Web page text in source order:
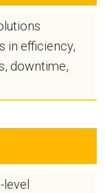
in efficiency,
downtime,